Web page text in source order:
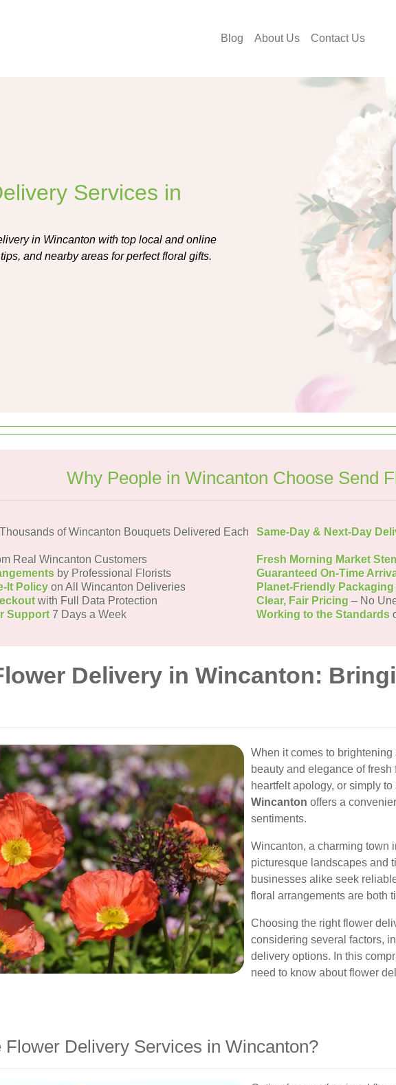
Blog About Us Contact Us
Services in
in Wincanton with top local and online
and nearby areas for perfect floral gifts.
Why People in Wincanton Choose Send
of Wincanton Bouquets Delivered Each
Same-Day & Next-Day
Real Wincanton Customers Fresh Morning Market
by Professional Florists Guaranteed On-Time
It Policy on All Wincanton Deliveries Planet-Friendly Packaging
with Full Data Protection Clear, Fair Pricing – No
Support7 Days a Week Working to the Standards
Delivery in Wincanton:
When it comes to
beauty and elegance of
heartfelt apology, or simply
Wincanton offers a
sentiments.
Wincanton, a charming town
picturesque landscapes and
businesses alike seek
floral arrangements are both
Choosing the right flower
considering several factors,
delivery options. In this
need to know about flower
Flower Delivery Services in Wincanton?